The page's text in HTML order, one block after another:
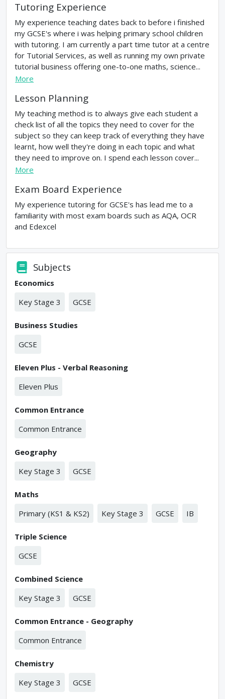
Tutoring Experience
My experience teaching dates back to before i finished
my GCSE's where i was helping primary school children
with tutoring. I am currently a part time tutor at a centre
for Tutorial Services, as well as running my own private
tutorial business offering one-to-one maths, science...
More
Lesson Planning
My teaching method is to always give each student a
check list of all the topics they need to cover for the
subject so they can keep track of everything they have
learnt, how well they're doing in each topic and what
they need to improve on. I spend each lesson cover...
More
Exam Board Experience
My experience tutoring for GCSE's has lead me to a
familiarity with most exam boards such as AQA, OCR
and Edexcel
Subjects
Economics
Key Stage 3
GCSE
Business Studies
GCSE
Eleven Plus - Verbal Reasoning
Eleven Plus
Common Entrance
Common Entrance
Geography
Key Stage 3
GCSE
Maths
Primary (KS1 & KS2)
Key Stage 3 GCSE IB
Triple Science
GCSE
Combined Science
Key Stage 3
GCSE
Common Entrance - Geography
Common Entrance
Chemistry
Key Stage 3
GCSE